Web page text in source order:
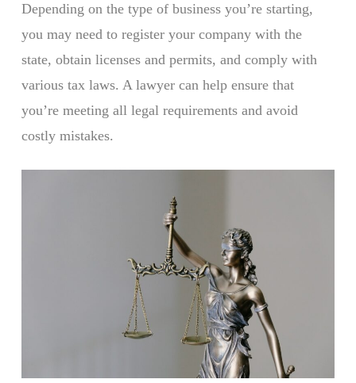
Depending on the type of business you’re starting,
you may need to register your company with the
state, obtain licenses and permits, and comply with
various tax laws. A lawyer can help ensure that
you’re meeting all legal requirements and avoid
costly mistakes.